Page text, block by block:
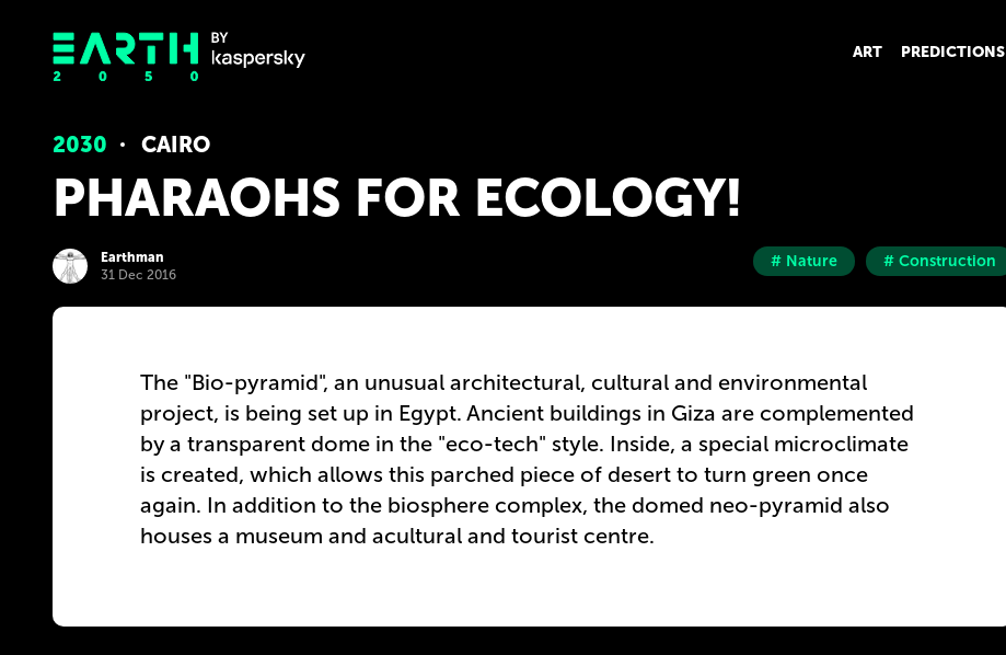
ART PREDICTIONS
2030 CAIRO
PHARAOHS FOR ECOLOGY!
Earthman
31 Dec 2016
# Nature # Construction
The "Bio-pyramid", an unusual architectural, cultural and environmental
project, is being set up in Egypt. Ancient buildings in Giza are complemented
by a transparent dome in the "eco-tech" style. Inside, a special microclimate
is created, which allows this parched piece of desert to turn green once
again. In addition to the biosphere complex, the domed neo-pyramid also
houses a museum and acultural and tourist centre.